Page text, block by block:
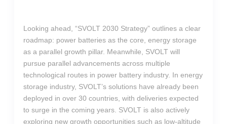
Looking ahead, “SVOLT 2030 Strategy” outlines a clear
roadmap: power batteries as the core, energy storage
as a parallel growth pillar. Meanwhile, SVOLT will
pursue parallel advancements across multiple
technological routes in power battery industry. In energy
storage industry, SVOLT’s solutions have already been
deployed in over 30 countries, with deliveries expected
to surge in the coming years. SVOLT is also actively
exploring new growth opportunities such as low-altitude